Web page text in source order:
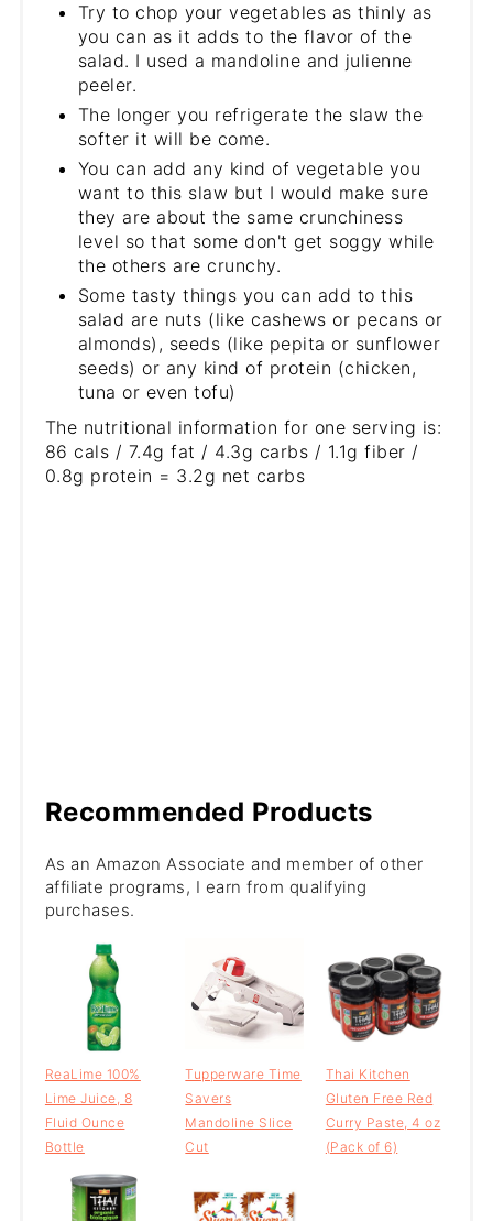
Try to chop your vegetables as thinly as
you can as it adds to the flavor of the
salad. I used a mandoline and julienne
peeler.
The longer you refrigerate the slaw the
softer it will be come.
You can add any kind of vegetable you
want to this slaw but I would make sure
they are about the same crunchiness
level so that some don't get soggy while
the others are crunchy.
Some tasty things you can add to this
salad are nuts (like cashews or pecans or
almonds), seeds (like pepita or sunflower
seeds) or any kind of protein (chicken,
tuna or even tofu)
The nutritional information for one serving is:
86 cals / 7.4g fat / 4.3g carbs / 1.1g fiber /
0.8g protein = 3.2g net carbs
Recommended Products
As an Amazon Associate and member of other
affiliate programs, I earn from qualifying
purchases.
ReaLime 100%
Lime Juice, 8
Fluid Ounce
Bottle
Tupperware Time
Savers
Mandoline Slice
Cut
Thai Kitchen
Gluten Free Red
Curry Paste, 4 oz
(Pack of 6)